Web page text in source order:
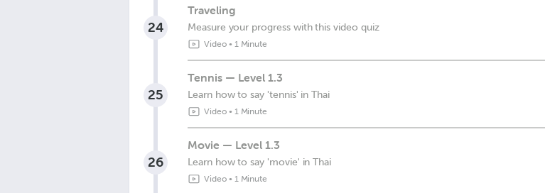
24
Traveling
Measure your progress with this video quiz
Video• 1 Minute
25
Tennis — Level 1.3
Learn how to say 'tennis' in Thai
Video• 1 Minute
26
Movie — Level 1.3
Learn how to say 'movie' in Thai
Video• 1 Minute